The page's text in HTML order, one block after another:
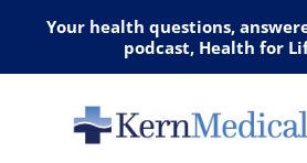
Your health questions,
podcast, Health for